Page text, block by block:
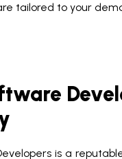
tailored to your
is a